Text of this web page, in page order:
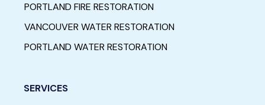
PORTLAND FIRE RESTORATION
VANCOUVER WATER RESTORATION
PORTLAND WATER RESTORATION
SERVICES